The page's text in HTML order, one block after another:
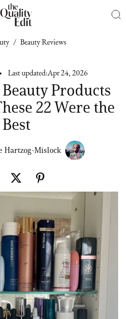
/ Beauty Reviews
Last updated:Apr 24, 2026
Products
22 Were the
Best
Hartzog-Mislock